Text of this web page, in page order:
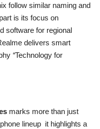
follow similar naming and
is its focus on
software for regional
delivers smart
“Technology for
marks more than just
lineup it highlights a